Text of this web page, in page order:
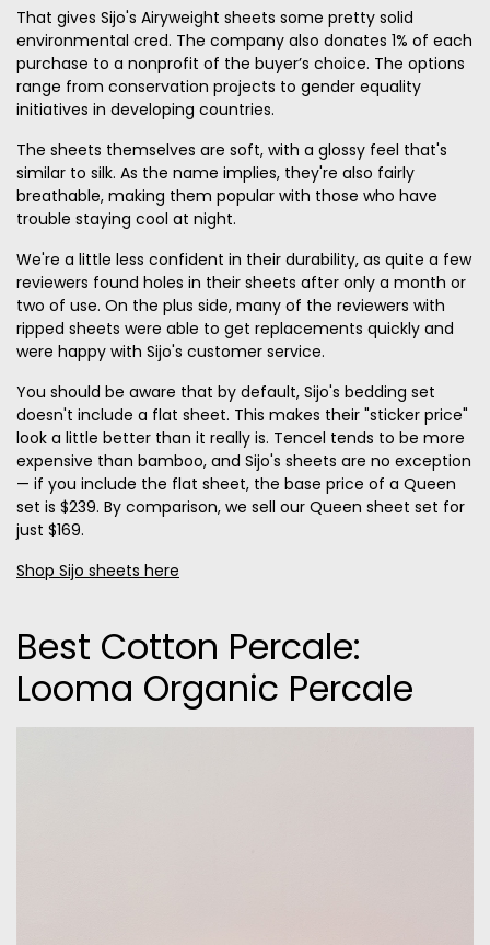
That gives Sijo's Airyweight sheets some pretty solid
environmental cred. The company also donates 1% of each
purchase to a nonprofit of the buyer’s choice. The options
range from conservation projects to gender equality
initiatives in developing countries.
The sheets themselves are soft, with a glossy feel that's
similar to silk. As the name implies, they're also fairly
breathable, making them popular with those who have
trouble staying cool at night.
We're a little less confident in their durability, as quite a few
reviewers found holes in their sheets after only a month or
two of use. On the plus side, many of the reviewers with
ripped sheets were able to get replacements quickly and
were happy with Sijo's customer service.
You should be aware that by default, Sijo's bedding set
doesn't include a flat sheet. This makes their "sticker price"
look a little better than it really is. Tencel tends to be more
expensive than bamboo, and Sijo's sheets are no exception
— if you include the flat sheet, the base price of a Queen
set is $239. By comparison, we sell our Queen sheet set for
just $169.
Shop Sijo sheets here
Best Cotton Percale:
Looma Organic Percale